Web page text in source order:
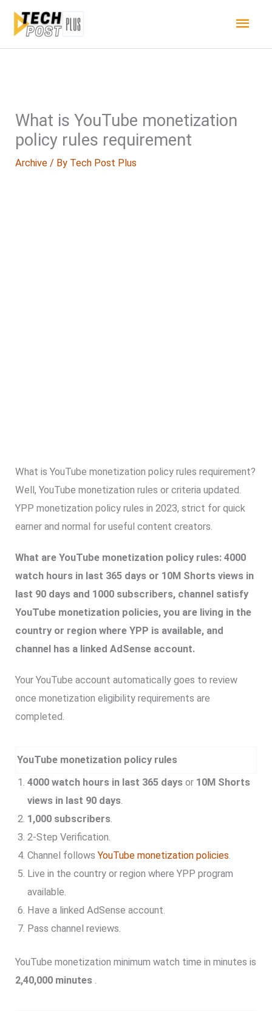
Main
What is YouTube monetization
policy rules requirement
Archive / By Tech Post Plus
What is YouTube monetization policy rules requirement?
Well, YouTube monetization rules or criteria updated.
YPP monetization policy rules in 2023, strict for quick
earner and normal for useful content creators.
What are YouTube monetization policy rules: 4000
watch hours in last 365 days or 10M Shorts views in
last 90 days and 1000 subscribers, channel satisfy
YouTube monetization policies, you are living in the
country or region where YPP is available, and
channel has a linked AdSense account.
Your YouTube account automatically goes to review
once monetization eligibility requirements are
completed.
YouTube monetization policy rules
4000 watch hours in last 365 days or 10M Shorts
views in last 90 days.
1,000 subscribers.
2-Step Verification.
Channel followsYouTube monetization policies.
Live in the country or region where YPP program
available.
Have a linked AdSense account.
Pass channel reviews.
YouTube monetization minimum watch time in minutes is
2,40,000 minutes .